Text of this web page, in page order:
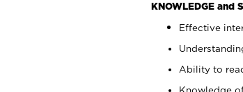
KNOWLEDGE and
Effective
Ability to
Knowledge